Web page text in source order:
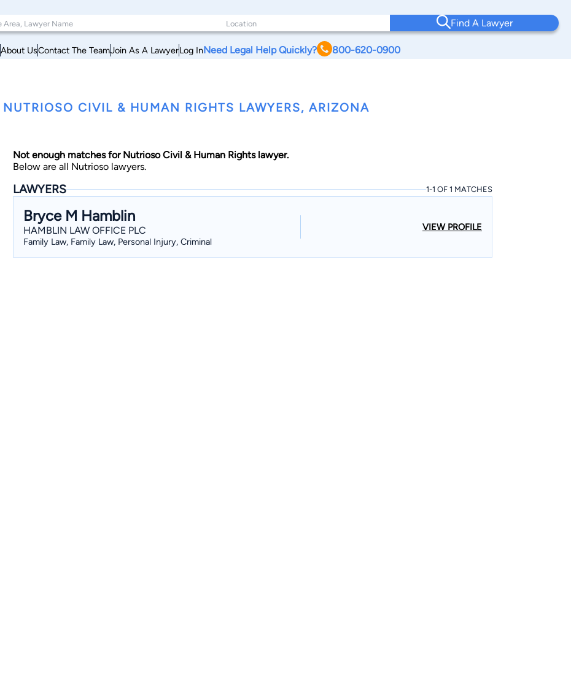
Find A Lawyer
About UsContact The TeamJoin As A LawyerLog InNeed Legal Help Quickly? 800-620-0900
NUTRIOSO CIVIL & HUMAN RIGHTS LAWYERS, ARIZONA
Not enough matches for Nutrioso Civil & Human Rights lawyer.
Below are all Nutrioso lawyers.
LAWYERS 1-1 OF 1 MATCHES
Bryce M Hamblin
HAMBLIN LAW OFFICE PLC
Family Law, Family Law, Personal Injury, Criminal
VIEW PROFILE